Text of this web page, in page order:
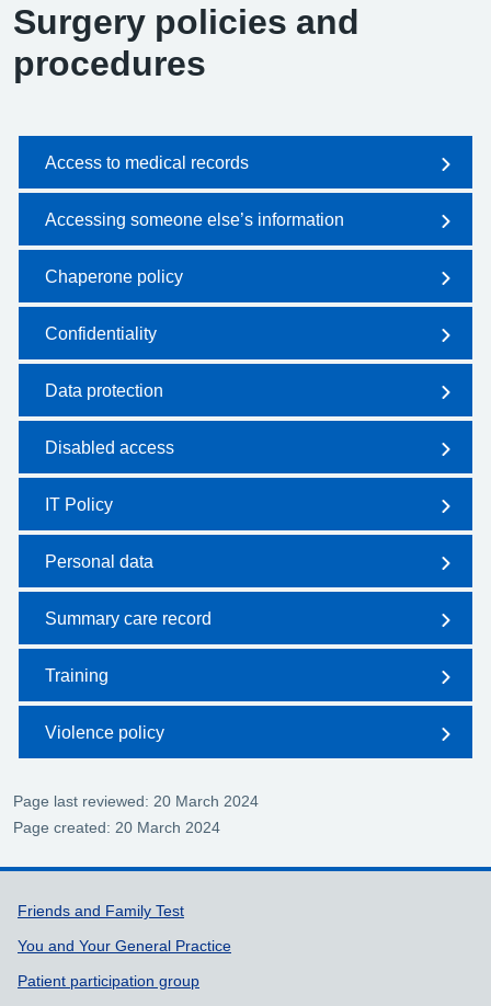
Surgery policies and
procedures
Access to medical records
Accessing someone else’s information
Chaperone policy
Confidentiality
Data protection
Disabled access
IT Policy
Personal data
Summary care record
Training
Violence policy
Page last reviewed: 20 March 2024
Page created: 20 March 2024
Support links
Friends and Family Test
You and Your General Practice
Patient participation group